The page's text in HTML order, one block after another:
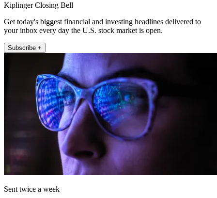
Kiplinger Closing Bell
Get today's biggest financial and investing headlines delivered to
your inbox every day the U.S. stock market is open.
Subscribe +
Sent twice a week